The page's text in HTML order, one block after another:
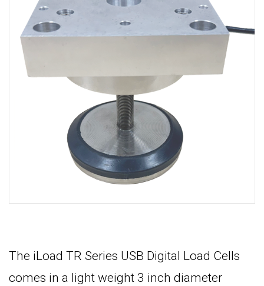
The iLoad TR Series USB Digital Load Cells
comes in a light weight 3 inch diameter